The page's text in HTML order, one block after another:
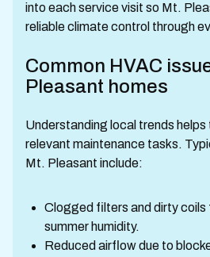
into each service visit so Mt.
reliable climate control through
Common HVAC
Pleasant homes
Understanding local trends
relevant maintenance tasks.
Mt. Pleasant include:
Clogged filters and dirty coils
summer humidity.
Reduced airflow due to